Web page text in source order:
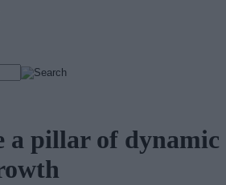
a pillar of dynamic